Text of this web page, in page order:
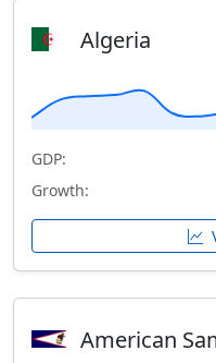
Algeria
GDP:
Growth:
American